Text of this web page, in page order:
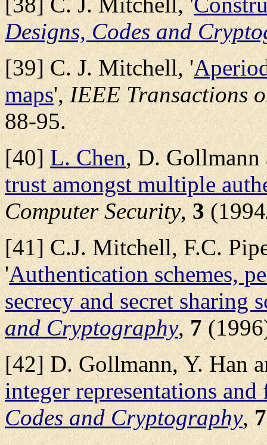
Designs, Codes and
[39] C. J. Mitchell, '
maps',IEEE Transactions
88-95.
[40]L. Chen, D.
trust amongst multiple
Computer Security,3
[41] C.J. Mitchell, F.C.
'Authentication schemes,
secrecy and secret sharing
and Cryptography,7
[42] D. Gollmann, Y. Han
integer representations
Codes and Cryptography,7